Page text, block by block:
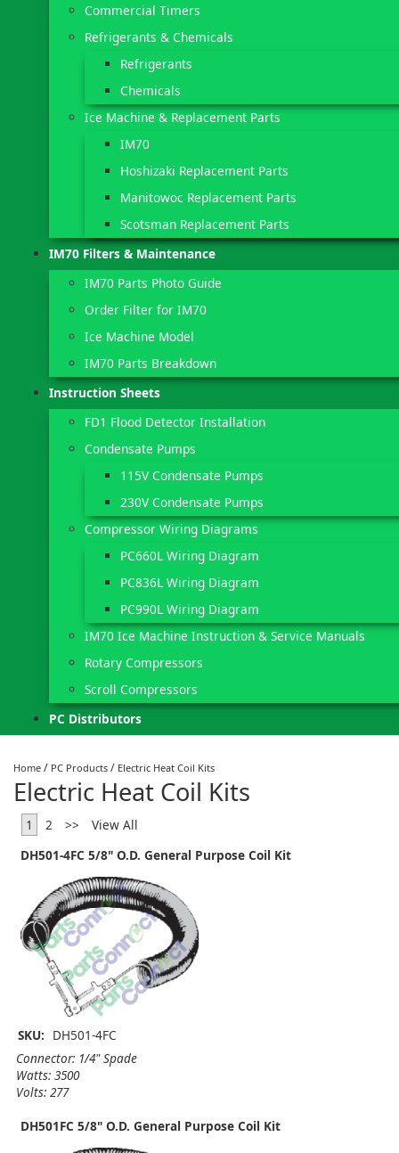
Commercial Timers
Refrigerants & Chemicals
Refrigerants
Chemicals
Ice Machine & Replacement Parts
IM70
Hoshizaki Replacement Parts
Manitowoc Replacement Parts
Scotsman Replacement Parts
IM70 Filters & Maintenance
IM70 Parts Photo Guide
Order Filter for IM70
Ice Machine Model
IM70 Parts Breakdown
Instruction Sheets
FD1 Flood Detector Installation
Condensate Pumps
115V Condensate Pumps
230V Condensate Pumps
Compressor Wiring Diagrams
PC660L Wiring Diagram
PC836L Wiring Diagram
PC990L Wiring Diagram
IM70 Ice Machine Instruction & Service Manuals
Rotary Compressors
Scroll Compressors
PC Distributors
Home / PC Products / Electric Heat Coil Kits
Electric Heat Coil Kits
1 2 >>
View All
DH501-4FC 5/8" O.D. General Purpose Coil Kit
SKU: DH501-4FC
Connector: 1/4" Spade
Watts: 3500
Volts: 277
DH501FC 5/8" O.D. General Purpose Coil Kit